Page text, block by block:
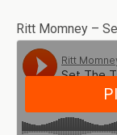
Ritt Momney –